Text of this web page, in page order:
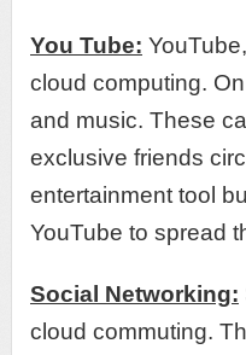
You Tube:
cloud computing.
and music. These
exclusive friends
entertainment tool
YouTube to spread
Social Networking:
cloud commuting.